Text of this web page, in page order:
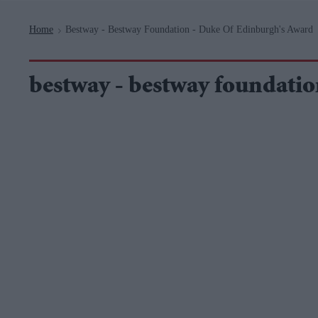
Home > Bestway - Bestway Foundation - Duke Of Edinburgh's Award
bestway - bestway